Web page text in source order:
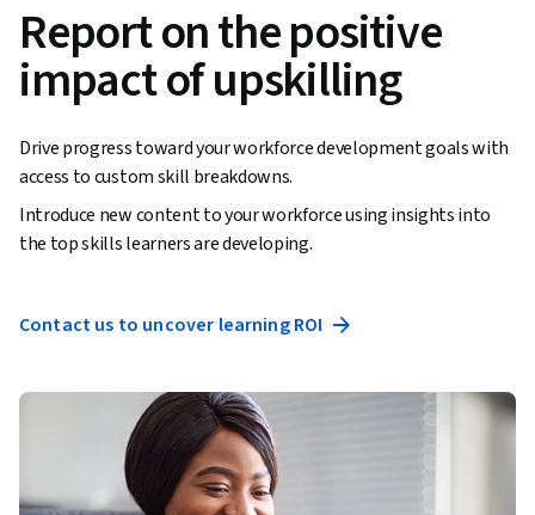
Report on the positive
impact of upskilling
Drive progress toward your workforce development goals with
access to custom skill breakdowns.
Introduce new content to your workforce using insights into
the top skills learners are developing.
Contact us to uncover learning ROI